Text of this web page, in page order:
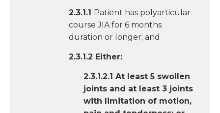
2.3.1.1
Patient has polyarticular
course JIA for 6 months
duration or longer; and
2.3.1.2 Either:
2.3.1.2.1 At least 5 swollen
joints and at least 3 joints
with limitation of motion,